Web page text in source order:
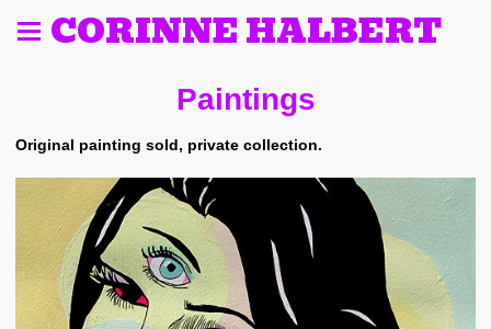
CORINNE HALBERT
Paintings
Original painting sold, private collection.